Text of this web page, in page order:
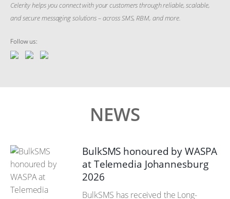
Celerity helps you connect with your customers through reliable, scalable,
and secure messaging solutions – across SMS, RBM, and more.
Follow us:
NEWS
BulkSMS honoured by WASPA
at Telemedia Johannesburg
2026
BulkSMS has received the Long-